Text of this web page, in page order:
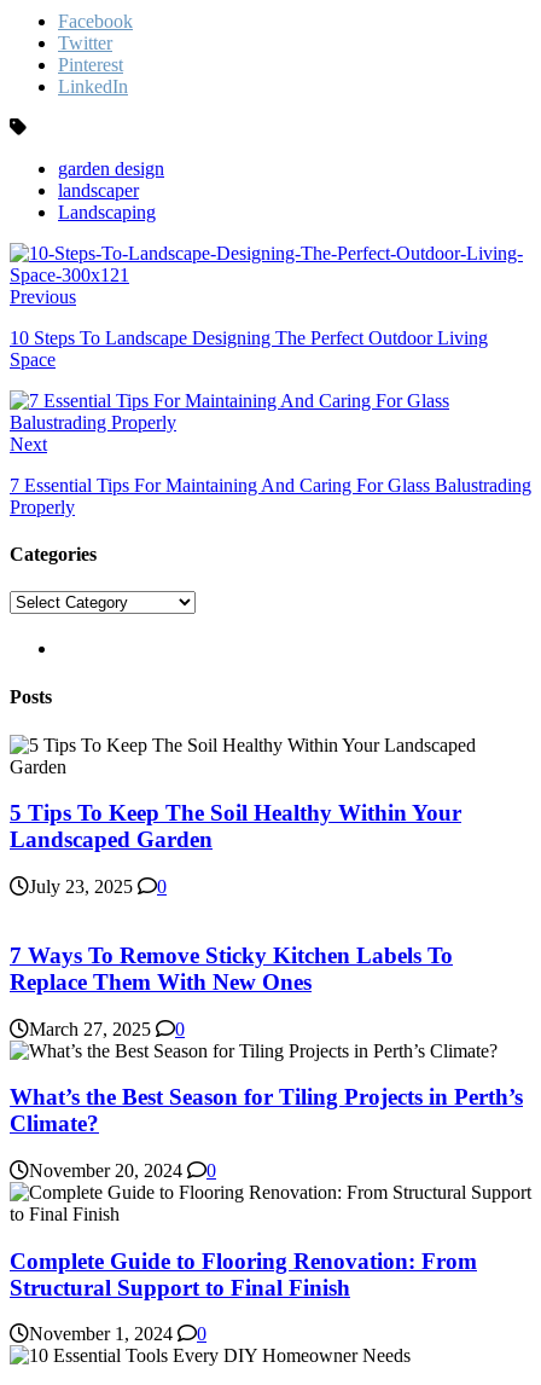
Facebook
Twitter
Pinterest
LinkedIn
garden design
landscaper
Landscaping
Previous
10 Steps To Landscape Designing The Perfect Outdoor Living
Space
Next
7 Essential Tips For Maintaining And Caring For Glass Balustrading
Properly
Categories
Categories
Posts
5 Tips To Keep The Soil Healthy Within Your
Landscaped Garden
July 23, 2025 0
7 Ways To Remove Sticky Kitchen Labels To
Replace Them With New Ones
March 27, 2025 0
What’s the Best Season for Tiling Projects in Perth’s
Climate?
November 20, 2024 0
Complete Guide to Flooring Renovation: From
Structural Support to Final Finish
November 1, 2024 0